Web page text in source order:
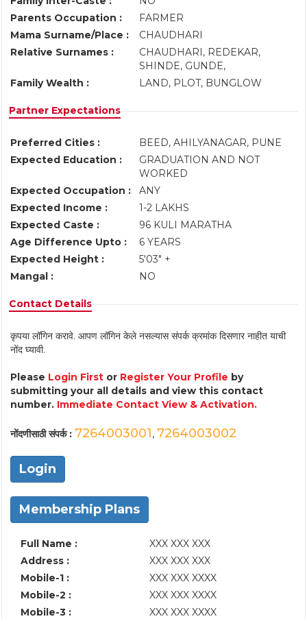
Parents Occupation :
FARMER
Mama Surname/Place :
CHAUDHARI
Relative Surnames :
CHAUDHARI, REDEKAR,
SHINDE, GUNDE,
Family Wealth :
LAND, PLOT, BUNGLOW
Partner Expectations
Preferred Cities :
BEED, AHILYANAGAR, PUNE
Expected Education :
GRADUATION AND NOT
WORKED
Expected Occupation :
ANY
Expected Income :
1-2 LAKHS
Expected Caste :
96 KULI MARATHA
Age Difference Upto :
6 YEARS
Expected Height :
5'03" +
Mangal :
NO
Contact Details
कृपया लॉगिन करावे. आपण लॉगिन केले नसल्यास संपर्क क्रमांक दिसणार नाहीत याची
नोंद घ्यावी.
Please Login First or Register Your Profile by
submitting your all details and view this contact
number. Immediate Contact View & Activation.
नोंदणीसाठी संपर्क : 7264003001, 7264003002
Login
Membership Plans
Full Name :
XXX XXX XXX
Address :
XXX XXX XXX
Mobile-1 :
XXX XXX XXXX
Mobile-2 :
XXX XXX XXXX
Mobile-3 :
XXX XXX XXXX